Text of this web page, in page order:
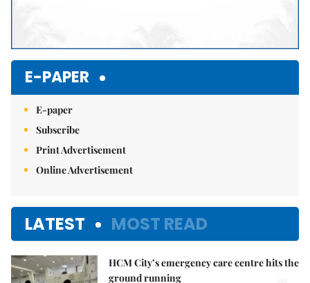
E-PAPER
E-paper
Subscribe
Print Advertisement
Online Advertisement
LATEST MOST READ
HCM City’s emergency care centre hits the
ground running